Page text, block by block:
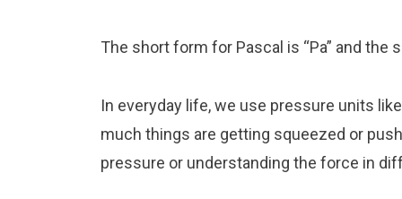
The short form for Pascal is “Pa” and the
In everyday life, we use pressure units
much things are getting squeezed or
pressure or understanding the force in